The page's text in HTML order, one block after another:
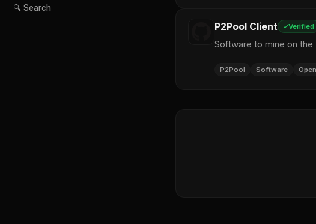
🔍 Search
P2Pool Client Verified
Software to mine on
P2Pool Software